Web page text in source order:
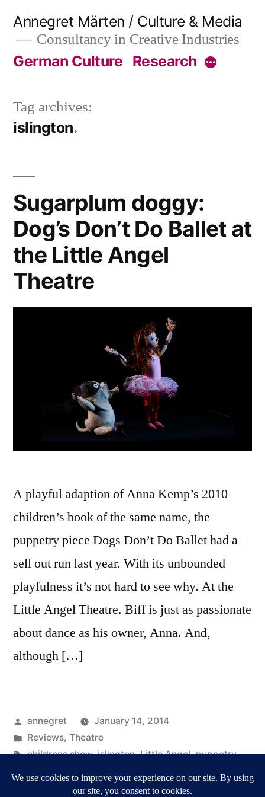
content
Annegret Märten / Culture & Media
Consultancy in Creative Industries
German Culture Research More
Tag archives:
islington
Sugarplum doggy:
Dog’s Don’t Do Ballet at
the Little Angel
Theatre
A playful adaption of Anna Kemp’s 2010
children’s book of the same name, the
puppetry piece Dogs Don’t Do Ballet had a
sell out run last year. With its unbounded
playfulness it’s not hard to see why. At the
Little Angel Theatre. Biff is just as passionate
about dance as his owner, Anna. And,
although […]
Posted
by
annegret
January 14, 2014
Posted
in
Reviews, Theatre
Tags:
childrens show,islington,Little Angel,puppetry,